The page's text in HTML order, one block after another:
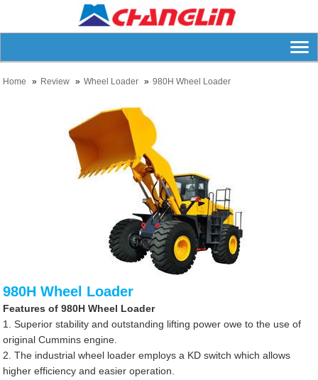
Home Review Wheel Loader 980H Wheel Loader
980H Wheel Loader
Features of 980H Wheel Loader
1. Superior stability and outstanding lifting power owe to the use of
original Cummins engine.
2. The industrial wheel loader employs a KD switch which allows
higher efficiency and easier operation.